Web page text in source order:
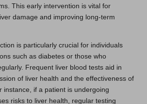
This early intervention is vital for
damage and improving long-term
is particularly crucial for individuals
such as diabetes or those who
Frequent liver blood tests aid in
of liver health and the effectiveness of
instance, if a patient is undergoing
risks to liver health, regular testing